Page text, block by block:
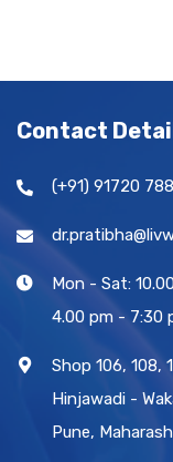
Contact
(+91) 91720
Mon - Sat:
4.00 pm - 7:30
Shop 106, 108,
Hinjawadi -
Pune,